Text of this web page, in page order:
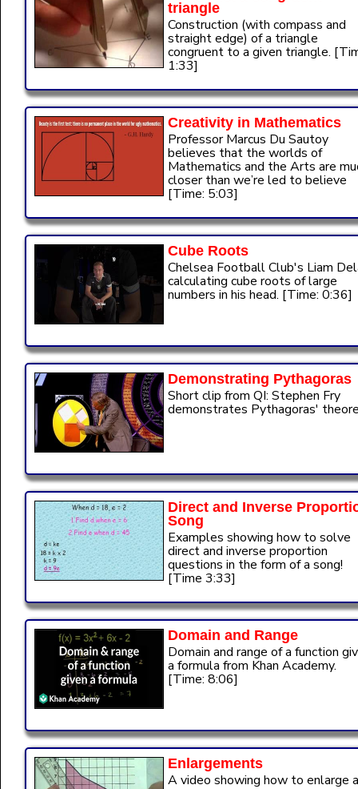
triangle
Construction (with compass and
straight edge) of a triangle
congruent to a given triangle.
1:33]
Creativity in Mathematics
Professor Marcus Du Sautoy
believes that the worlds of
Mathematics and the Arts are
closer than we’re led to believe
[Time: 5:03]
Cube Roots
Chelsea Football Club's Liam
calculating cube roots of large
numbers in his head. [Time: 0:36]
Demonstrating Pythagoras
Short clip from QI: Stephen Fry
demonstrates Pythagoras'
Direct and Inverse
Song
Examples showing how to solve
direct and inverse proportion
questions in the form of a song!
[Time 3:33]
Domain and Range
Domain and range of a function
a formula from Khan Academy.
[Time: 8:06]
Enlargements
A video showing how to enlarge a